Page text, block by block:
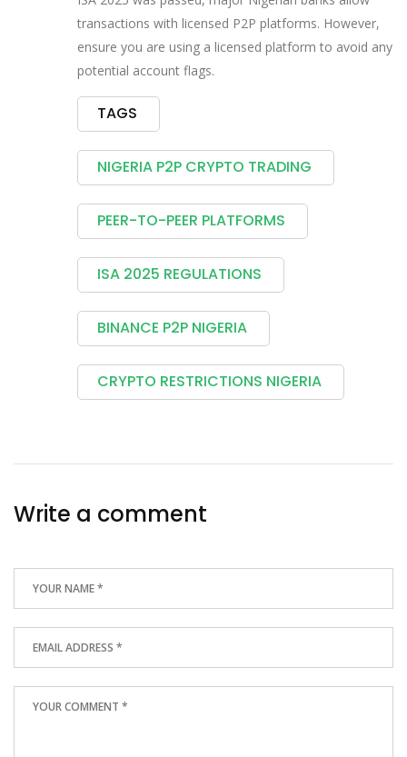
transactions with licensed P2P platforms. However,
ensure you are using a licensed platform to avoid any
potential account flags.
TAGS
NIGERIA P2P CRYPTO TRADING
PEER-TO-PEER PLATFORMS
ISA 2025 REGULATIONS
BINANCE P2P NIGERIA
CRYPTO RESTRICTIONS NIGERIA
Write a comment